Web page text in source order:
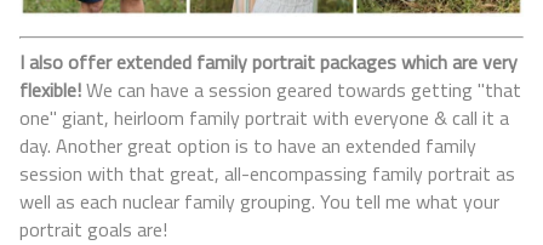
I also offer extended family portrait packages which are very
flexible!We can have a session geared towards getting "that
one" giant, heirloom family portrait with everyone & call it a
day. Another great option is to have an extended family
session with that great, all-encompassing family portrait as
well as each nuclear family grouping. You tell me what your
portrait goals are!